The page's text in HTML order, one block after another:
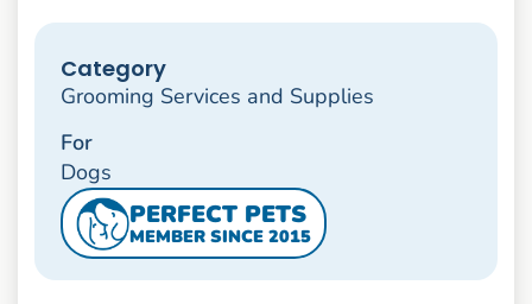
Category
Grooming Services and Supplies
For
Dogs
PERFECT PETS
MEMBER SINCE 2015